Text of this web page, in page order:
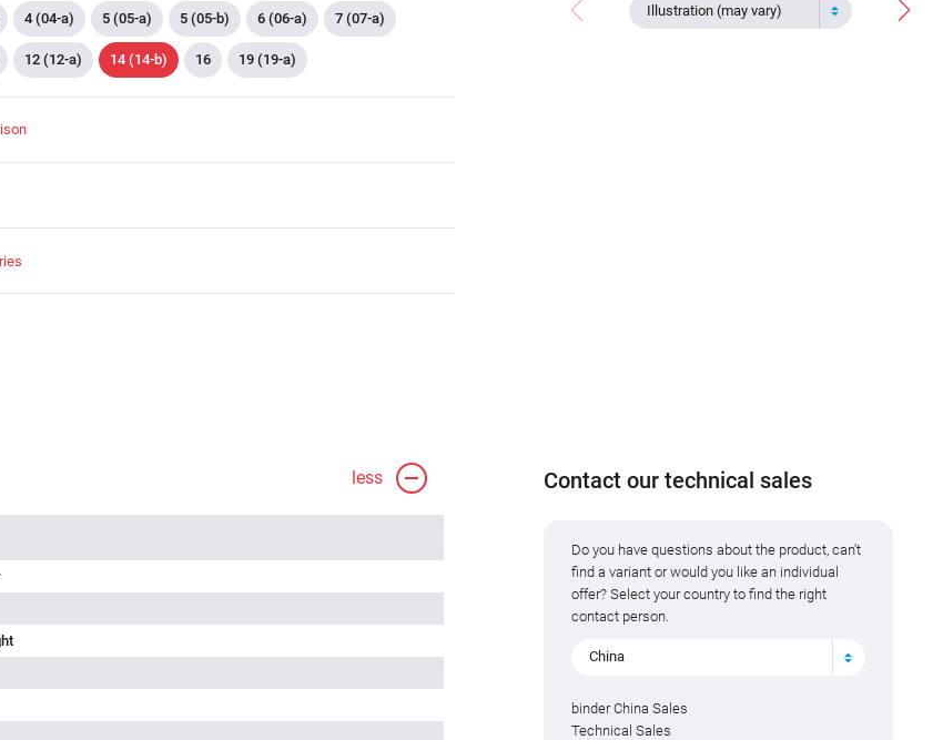
Illustration (may vary)
4 (04-a) 5 (05-a) 5 (05-b) 6 (06-a) 7 (07-a)
12 (12-a) 14 (14-b) 16 19 (19-a)
less Contact our technical sales
Do you have questions about the product, can't
find a variant or would you like an individual
offer? Select your country to find the right
contact person.
China
binder China Sales
Technical Sales